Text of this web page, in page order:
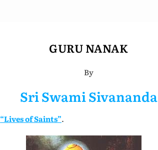
GURU NANAK
By
Sri Swami Sivananda
“Lives of Saints”.